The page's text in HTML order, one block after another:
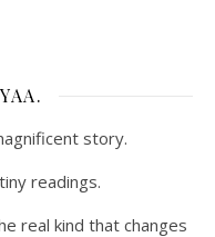
story.
readings.
real kind that changes